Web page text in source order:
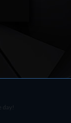
day!